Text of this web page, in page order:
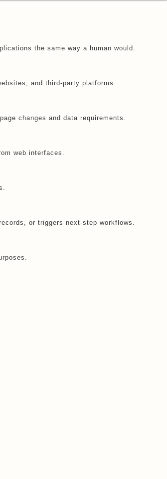
the same way a human would.
and third-party platforms.
changes and data requirements.
web interfaces.
or triggers next-step workflows.